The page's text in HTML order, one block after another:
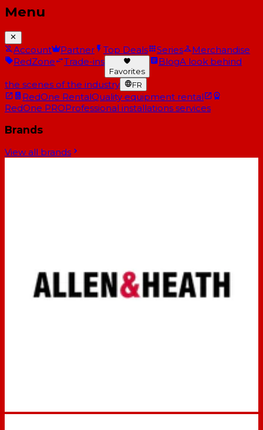
Menu
Account Partner Top Deals Series
Merchandise
RedZone
Trade-ins
Favorites
BlogA look behind
the scenes of the industry FR
RedOne RentalQuality equipment rental
RedOne PROProfessional installations services
Brands
View all brands